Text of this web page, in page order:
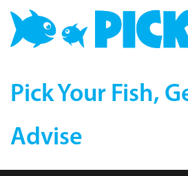
Pick Your Fish,
Advise